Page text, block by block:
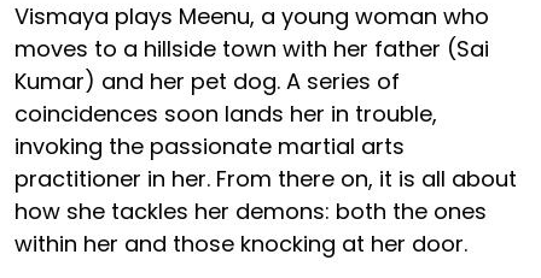
Vismaya plays Meenu, a young woman who
moves to a hillside town with her father (Sai
Kumar) and her pet dog. A series of
coincidences soon lands her in trouble,
invoking the passionate martial arts
practitioner in her. From there on, it is all about
how she tackles her demons: both the ones
within her and those knocking at her door.